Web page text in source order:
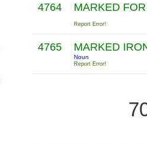
4764 MARKED
Report Error!
4765 MARKED
Noun
Report Error!